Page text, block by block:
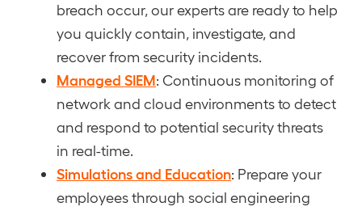
breach occur, our experts are ready to help
you quickly contain, investigate, and
recover from security incidents.
Managed SIEM: Continuous monitoring of
network and cloud environments to detect
and respond to potential security threats
in real-time.
Simulations and Education: Prepare your
employees through social engineering